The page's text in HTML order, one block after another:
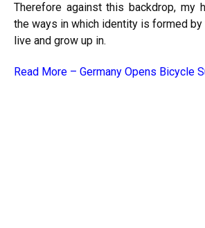
Therefore against this backdrop, my
the ways in which identity is formed
live and grow up in.
Read More – Germany Opens Bicycle